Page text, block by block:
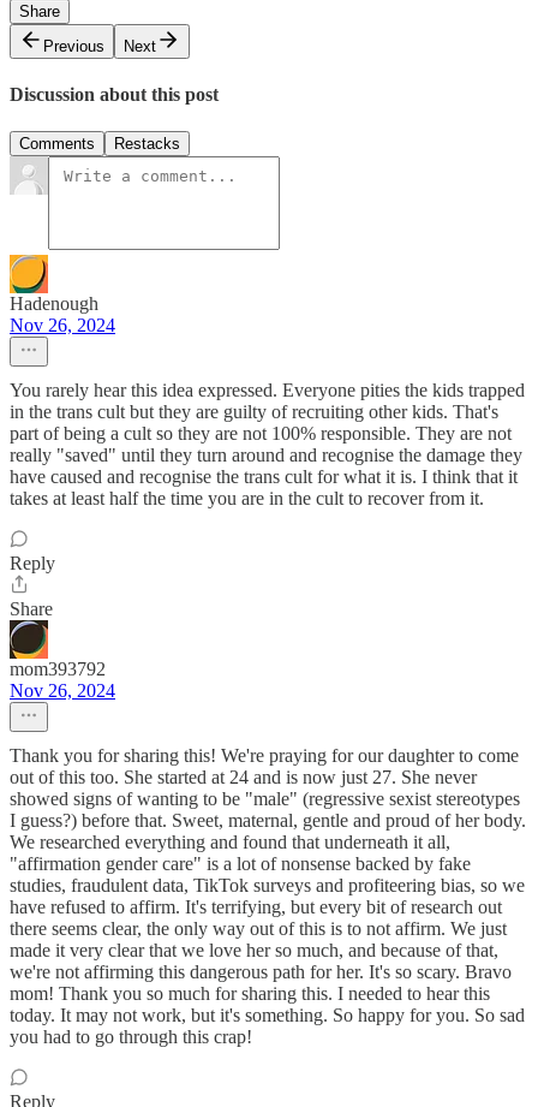
Share
Previous
Next
Discussion about this post
Comments Restacks
Hadenough
Nov 26, 2024
You rarely hear this idea expressed. Everyone pities the kids trapped
in the trans cult but they are guilty of recruiting other kids. That's
part of being a cult so they are not 100% responsible. They are not
really "saved" until they turn around and recognise the damage they
have caused and recognise the trans cult for what it is. I think that it
takes at least half the time you are in the cult to recover from it.
Reply
Share
mom393792
Nov 26, 2024
Thank you for sharing this! We're praying for our daughter to come
out of this too. She started at 24 and is now just 27. She never
showed signs of wanting to be "male" (regressive sexist stereotypes
I guess?) before that. Sweet, maternal, gentle and proud of her body.
We researched everything and found that underneath it all,
"affirmation gender care" is a lot of nonsense backed by fake
studies, fraudulent data, TikTok surveys and profiteering bias, so we
have refused to affirm. It's terrifying, but every bit of research out
there seems clear, the only way out of this is to not affirm. We just
made it very clear that we love her so much, and because of that,
we're not affirming this dangerous path for her. It's so scary. Bravo
mom! Thank you so much for sharing this. I needed to hear this
today. It may not work, but it's something. So happy for you. So sad
you had to go through this crap!
Reply